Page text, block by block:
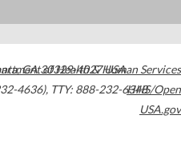
,GA30329-4027USA
4636), TTY: 888-232-6348
of Health & Human Services
HHS/Open
USA.gov